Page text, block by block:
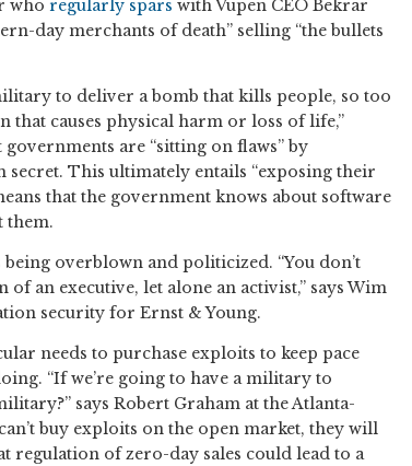
who regularly spars with Vupen CEO Bekrar
day merchants of death” selling “the bullets
to deliver a bomb that kills people, so too
that causes physical harm or loss of life,”
are “sitting on flaws” by
This ultimately entails “exposing their
that the government knows about software
them.
overblown and politicized. “You don’t
an executive, let alone an activist,” says Wim
security for Ernst & Young.
needs to purchase exploits to keep pace
“If we’re going to have a military to
says Robert Graham at the Atlanta-
buy exploits on the open market, they will
regulation of zero-day sales could lead to a